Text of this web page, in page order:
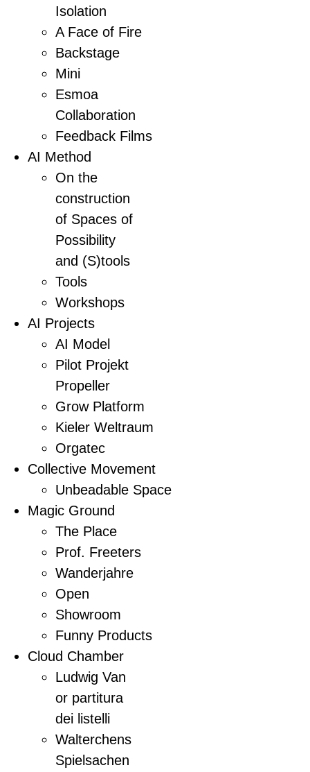
Isolation
A Face of Fire
Backstage
Mini
Esmoa
Collaboration
Feedback Films
AI Method
On the
construction
of Spaces of
Possibility
and (S)tools
Tools
Workshops
AI Projects
AI Model
Pilot Projekt
Propeller
Grow Platform
Kieler Weltraum
Orgatec
Collective Movement
Unbeadable Space
Magic Ground
The Place
Prof. Freeters
Wanderjahre
Open
Showroom
Funny Products
Cloud Chamber
Ludwig Van
or partitura
dei listelli
Walterchens
Spielsachen